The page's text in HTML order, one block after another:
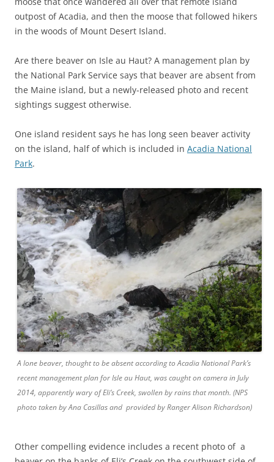
outpost of Acadia, and then the moose that followed hikers
in the woods of Mount Desert Island.
Are there beaver on Isle au Haut? A management plan by
the National Park Service says that beaver are absent from
the Maine island, but a newly-released photo and recent
sightings suggest otherwise.
One island resident says he has long seen beaver activity
on the island, half of which is included in Acadia National
Park.
A lone beaver, thought to be absent according to Acadia National Park’s
recent management plan for Isle au Haut, was caught on camera in July
2014, apparently wary of Eli’s Creek, swollen by rains that month. (NPS
photo taken by Ana Casillas and provided by Ranger Alison Richardson)
Other compelling evidence includes a recent photo of a